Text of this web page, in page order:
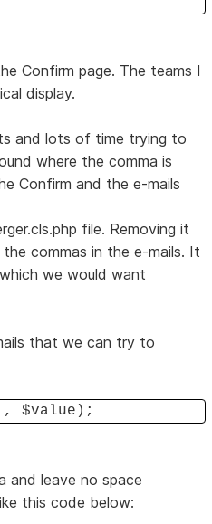
Confirm page. The teams I
display.
and lots of time trying to
where the comma is
Confirm and the e-mails
file. Removing it
commas in the e-mails. It
we would want
that we can try to
$value);
and leave no space
this code below: